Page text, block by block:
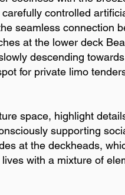
controlled
seamless connection
at the lower deck
descending
for private limo
space, highlight
supporting
at the deckheads,
with a mixture of